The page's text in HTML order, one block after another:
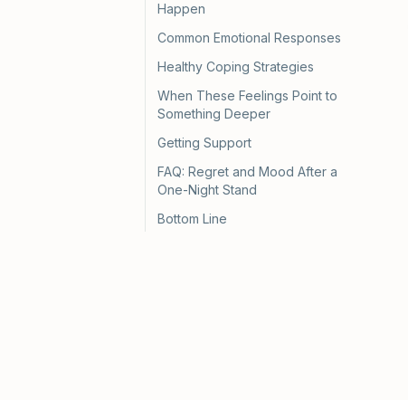
Happen
Common Emotional Responses
Healthy Coping Strategies
When These Feelings Point to
Something Deeper
Getting Support
FAQ: Regret and Mood After a
One-Night Stand
Bottom Line